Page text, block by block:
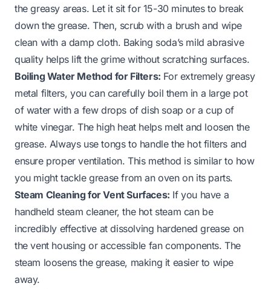
the greasy areas. Let it sit for 15-30 minutes to break
down the grease. Then, scrub with a brush and wipe
clean with a damp cloth. Baking soda’s mild abrasive
quality helps lift the grime without scratching surfaces.
Boiling Water Method for Filters: For extremely greasy
metal filters, you can carefully boil them in a large pot
of water with a few drops of dish soap or a cup of
white vinegar. The high heat helps melt and loosen the
grease. Always use tongs to handle the hot filters and
ensure proper ventilation. This method is similar to how
you might tacklegrease from an ovenon its parts.
Steam Cleaning for Vent Surfaces: If you have a
handheld steam cleaner, the hot steam can be
incredibly effective at dissolving hardened grease on
the vent housing or accessible fan components. The
steam loosens the grease, making it easier to wipe
away.